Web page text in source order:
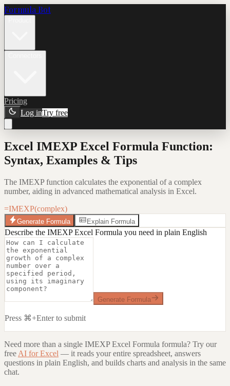
Formula Bot
Pricing
Log inTry free
Excel IMEXP Excel Formula Function:
Syntax, Examples & Tips
The IMEXP function calculates the exponential of a complex
number, aiding in advanced mathematical analysis in Excel.
=IMEXP(complex)
Generate Formula Explain Formula
Describe the IMEXP Excel Formula you need in plain English
Generate Formula
Press ⌘+Enter to submit
Need more than a single IMEXP Excel Formula formula? Try our
free AI for Excel — it reads your entire spreadsheet, answers
questions in plain English, and builds charts and analysis in the same
chat.